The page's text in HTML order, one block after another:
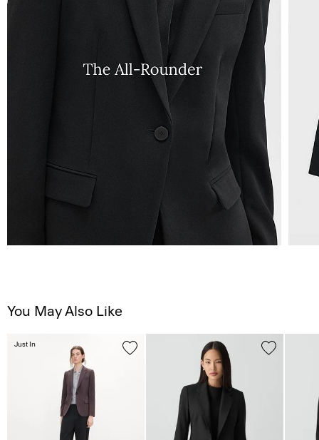
You May Also Like
Just In